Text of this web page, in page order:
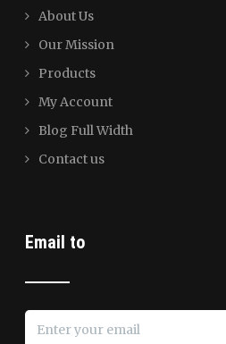
About Us
Our Mission
Products
My Account
Blog Full Width
Contact us
Email to